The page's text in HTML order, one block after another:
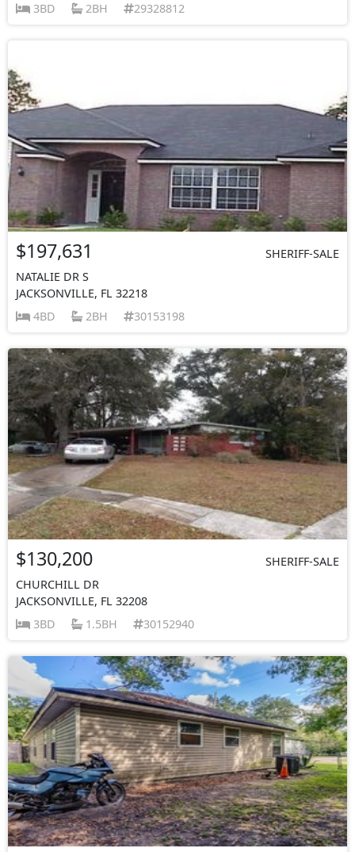
3BD
2BH 29328812
$197,631
SHERIFF-SALE
NATALIE DR S
JACKSONVILLE, FL 32218
4BD
2BH 30153198
$130,200
SHERIFF-SALE
CHURCHILL DR
JACKSONVILLE, FL 32208
3BD
1.5BH 30152940